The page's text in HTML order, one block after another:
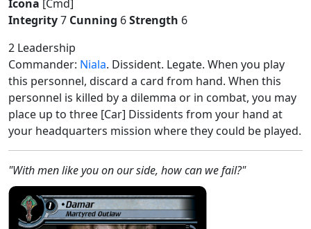
Icona [Cmd]
Integrity7 Cunning 6Strength 6
2 Leadership
Commander: Niala. Dissident. Legate. When you play
this personnel, discard a card from hand. When this
personnel is killed by a dilemma or in combat, you may
place up to three [Car] Dissidents from your hand at
your headquarters mission where they could be played.
"With men like you on our side, how can we fail?"